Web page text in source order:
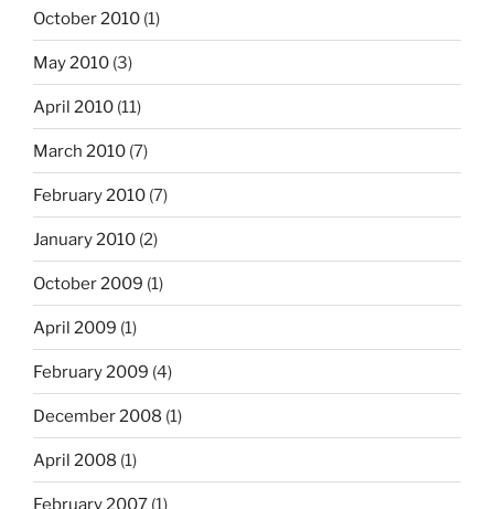
October 2010 (1)
May 2010 (3)
April 2010 (11)
March 2010 (7)
February 2010 (7)
January 2010 (2)
October 2009 (1)
April 2009 (1)
February 2009 (4)
December 2008 (1)
April 2008 (1)
February 2007 (1)